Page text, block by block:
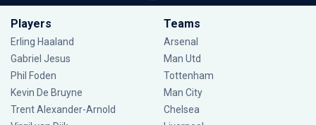
Players
Erling Haaland
Gabriel Jesus
Phil Foden
Kevin De Bruyne
Trent Alexander-Arnold
Teams
Arsenal
Man Utd
Tottenham
Man City
Chelsea